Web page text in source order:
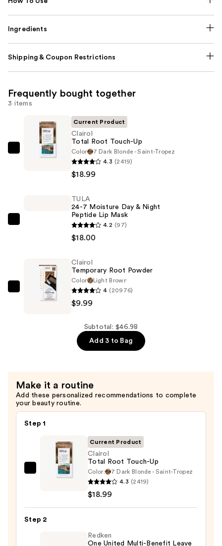
Ingredients
Shipping & Coupon Restrictions
Frequently bought together
3 items
Clairol
Current Product
Clairol
Total Root Touch-Up
Color
7 Dark Blonde - Saint-Tropez
4.3 (2419)
$18.99
TULA
24-7 Moisture Day & Night
Peptide Lip Mask
4.2 (97)
$18.00
Clairol
Temporary
Clairol
Temporary Root Powder
Color
Light Brown
4 (20976)
$9.99
Subtotal: $46.98
Add 3 to Bag
Make it a routine
Add these personalized recommendations to complete
your beauty routine.
Step 1
Clairol
Touch-
Up
Current Product
Clairol
Total Root Touch-Up
Color:
7 Dark Blonde - Saint-Tropez
4.3 (2419)
$18.99
Step 2
Redken
One United Multi-Benefit Leave